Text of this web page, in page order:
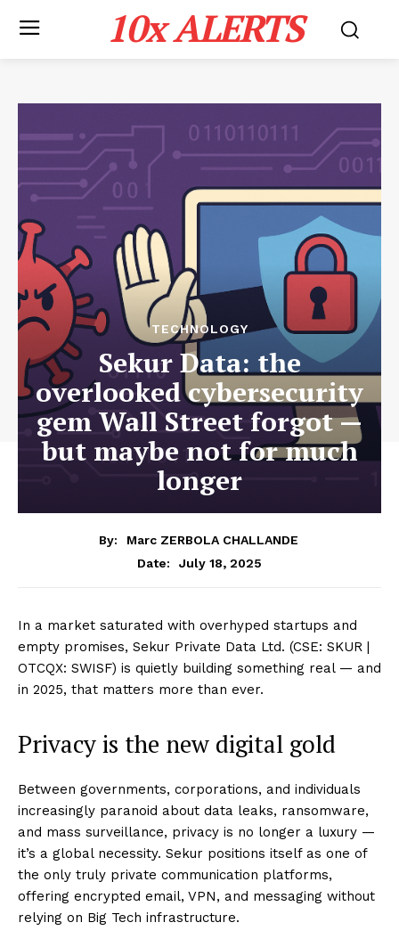
10x ALERTS
TECHNOLOGY
Sekur Data: the
overlooked cybersecurity
gem Wall Street forgot —
but maybe not for much
longer
By:
Marc ZERBOLA CHALLANDE
Date:
July 18, 2025
In a market saturated with overhyped startups and
empty promises, Sekur Private Data Ltd. (CSE: SKUR |
OTCQX: SWISF) is quietly building something real — and
in 2025, that matters more than ever.
Privacy is the new digital gold
Between governments, corporations, and individuals
increasingly paranoid about data leaks, ransomware,
and mass surveillance, privacy is no longer a luxury —
it’s a global necessity. Sekur positions itself as one of
the only truly private communication platforms,
offering encrypted email, VPN, and messaging without
relying on Big Tech infrastructure.